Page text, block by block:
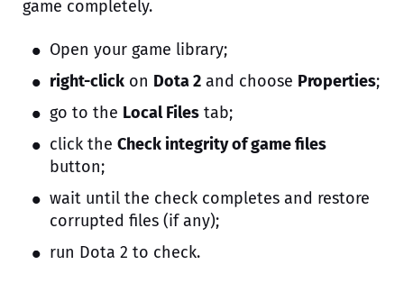
game completely.
Open your game library;
right-click on Dota 2 and choose Properties;
go to the Local Files tab;
click the Check integrity of game files
button;
wait until the check completes and restore
corrupted files (if any);
run Dota 2 to check.